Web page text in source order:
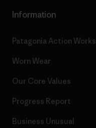
Information
Patagonia Action Works
Worn Wear
Our Core Values
Progress Report
Business Unusual